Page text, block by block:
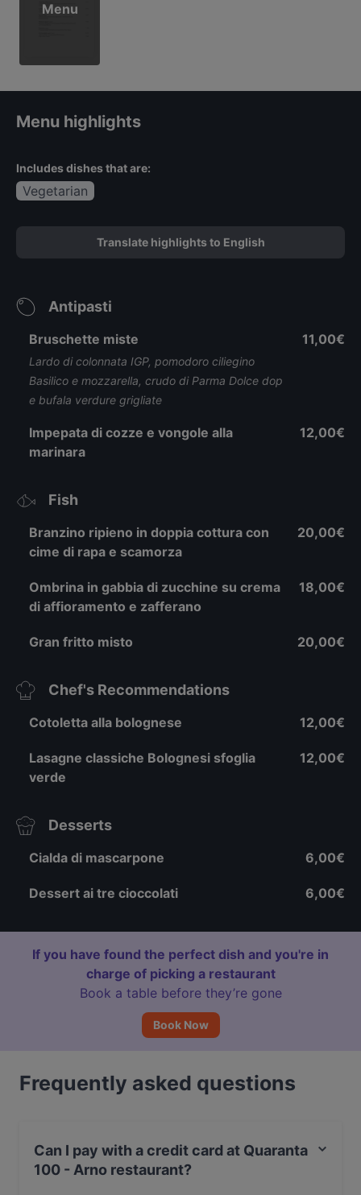
Menu
Menu highlights
Includes dishes that are:
Vegetarian
Translate highlights to English
Antipasti
Bruschette miste
Lardo di colonnata IGP, pomodoro ciliegino
Basilico e mozzarella, crudo di Parma Dolce dop
e bufala verdure grigliate
11,00€
Impepata di cozze e vongole alla
marinara
12,00€
Fish
Branzino ripieno in doppia cottura con
cime di rapa e scamorza
20,00€
Ombrina in gabbia di zucchine su crema
di affioramento e zafferano
18,00€
Gran fritto misto 20,00€
Chef's Recommendations
Cotoletta alla bolognese 12,00€
Lasagne classiche Bolognesi sfoglia
verde
12,00€
Desserts
Cialda di mascarpone 6,00€
Dessert ai tre cioccolati 6,00€
If you have found the perfect dish and you're in
charge of picking a restaurant
Book a table before they’re gone
Book Now
Frequently asked questions
Can I pay with a credit card at Quaranta
100 - Arno restaurant?